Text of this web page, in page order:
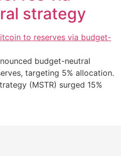
strategy
budget-neutral
targeting 5% allocation.
(MSTR) surged 15%